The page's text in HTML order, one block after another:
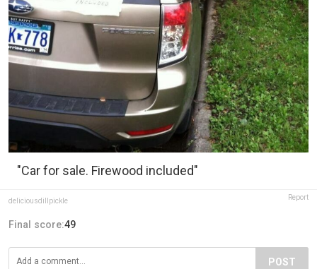
"Car for sale. Firewood included"
deliciousdillpickle Report
Final score:49
POST